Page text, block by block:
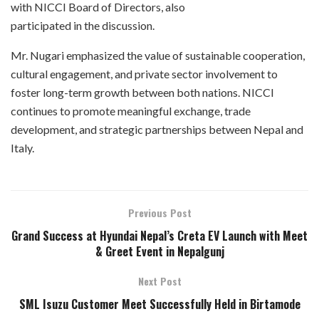
with NICCI Board of Directors, also
participated in the discussion.
Mr. Nugari emphasized the value of sustainable cooperation,
cultural engagement, and private sector involvement to
foster long-term growth between both nations. NICCI
continues to promote meaningful exchange, trade
development, and strategic partnerships between Nepal and
Italy.
Previous Post
Grand Success at Hyundai Nepal’s Creta EV Launch with Meet
& Greet Event in Nepalgunj
Next Post
SML Isuzu Customer Meet Successfully Held in Birtamode